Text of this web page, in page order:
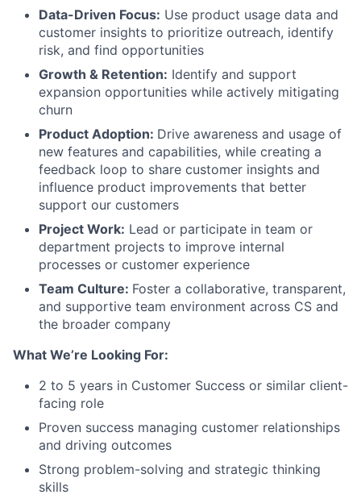
Data-Driven Focus: Use product usage data and
customer insights to prioritize outreach, identify
risk, and find opportunities
Growth & Retention: Identify and support
expansion opportunities while actively mitigating
churn
Product Adoption: Drive awareness and usage of
new features and capabilities, while creating a
feedback loop to share customer insights and
influence product improvements that better
support our customers
Project Work: Lead or participate in team or
department projects to improve internal
processes or customer experience
Team Culture: Foster a collaborative, transparent,
and supportive team environment across CS and
the broader company
What We’re Looking For:
2 to 5 years in Customer Success or similar client-
facing role
Proven success managing customer relationships
and driving outcomes
Strong problem-solving and strategic thinking
skills